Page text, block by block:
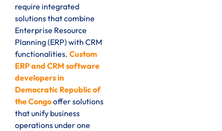
require integrated
solutions that combine
Enterprise Resource
Planning (ERP) with CRM
functionalities. Custom
ERP and CRM software
developers in
Democratic Republic of
the Congooffer solutions
that unify business
operations under one